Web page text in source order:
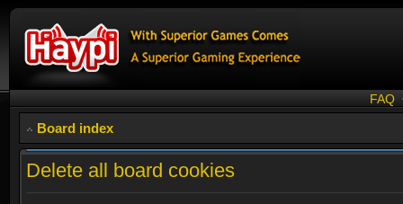
FAQ
Board index
Delete all board cookies